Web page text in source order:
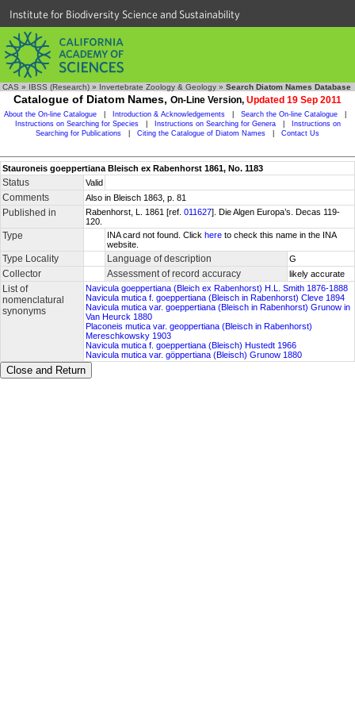
Institute for Biodiversity Science and Sustainability
CAS » IBSS (Research) » Invertebrate Zoology & Geology » Search Diatom Names Database
Catalogue of Diatom Names, On-Line Version, Updated 19 Sep 2011
About the On-line Catalogue Introduction & Acknowledgements Search the On-line Catalogue
Instructions on Searching for Species
Instructions on Searching for Genera
Instructions on
Searching for Publications
Citing the Catalogue of Diatom Names Contact Us
Stauroneis goeppertiana Bleisch ex Rabenhorst 1861, No. 1183
Status Valid
Comments Also in Bleisch 1863, p. 81
Published in Rabenhorst, L. 1861 [ref. 011627]. Die Algen Europa’s. Decas 119-
120.
Type INA card not found. Click here to check this name in the INA
website.
Type Locality Language of description G
Collector Assessment of record accuracy likely accurate
List of
nomenclatural
synonyms
Navicula goeppertiana (Bleich ex Rabenhorst) H.L. Smith 1876-1888
Navicula mutica f. goeppertiana (Bleisch in Rabenhorst) Cleve 1894
Navicula mutica var. goeppertiana (Bleisch in Rabenhorst) Grunow in
Van Heurck 1880
Placoneis mutica var. geoppertiana (Bleisch in Rabenhorst)
Mereschkowsky 1903
Navicula mutica f. goeppertiana (Bleisch) Hustedt 1966
Navicula mutica var. göppertiana (Bleisch) Grunow 1880